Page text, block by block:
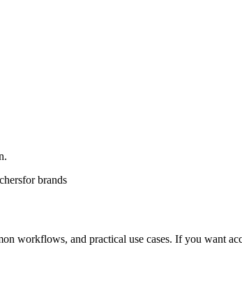
forbrands
workflows, and practical use cases. If you want